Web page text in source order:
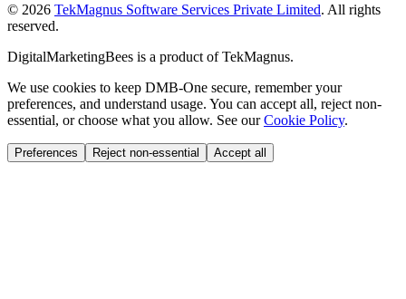
© 2026 TekMagnus Software Services Private Limited. All rights
reserved.
DigitalMarketingBees is a product ofTekMagnus.
We use cookies to keep DMB-One secure, remember your
preferences, and understand usage. You can accept all, reject non-
essential, or choose what you allow. See our Cookie Policy.
Preferences Reject non-essential Accept all